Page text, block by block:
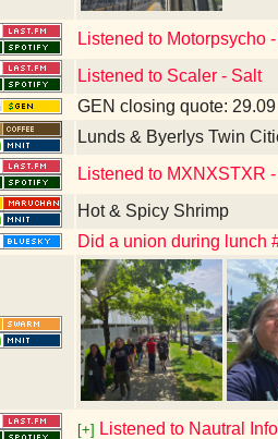
Listened to Motorpsycho
Listened to Scaler - Salt
GEN closing quote: 29.09
Lunds & Byerlys Twin
Listened to MXNXSTXR
Hot & Spicy Shrimp
Did a union during lunch
[+] Listened to Nautral